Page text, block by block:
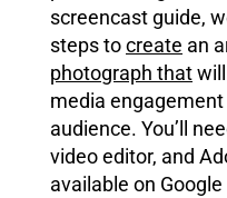
screencast guide,
steps tocreate an
photograph that
media
audience. You’ll
video editor, and
available on